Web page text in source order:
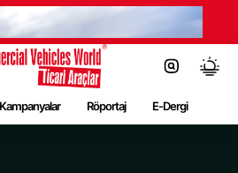
Kampanyalar Röportaj E-Dergi